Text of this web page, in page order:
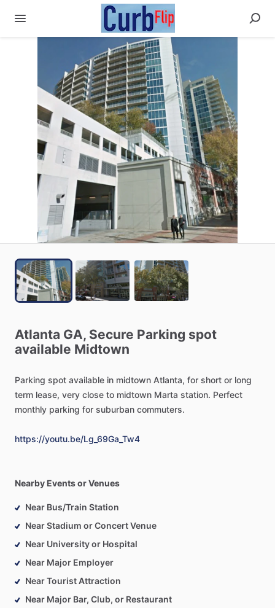
Atlanta GA, Secure Parking spot
available Midtown
Parking spot available in midtown Atlanta, for short or long
term lease, very close to midtown Marta station. Perfect
monthly parking for suburban commuters.
https://youtu.be/Lg_69Ga_Tw4
Nearby Events or Venues
Near Bus/Train Station
Near Stadium or Concert Venue
Near University or Hospital
Near Major Employer
Near Tourist Attraction
Near Major Bar, Club, or Restaurant